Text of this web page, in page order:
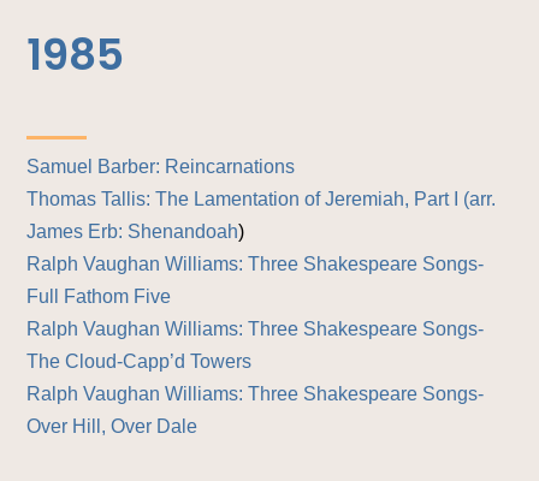
1985
Samuel Barber: Reincarnations
Thomas Tallis: The Lamentation of Jeremiah, Part I (arr.
James Erb: Shenandoah)
Ralph Vaughan Williams: Three Shakespeare Songs-
Full Fathom Five
Ralph Vaughan Williams: Three Shakespeare Songs-
The Cloud-Capp’d Towers
Ralph Vaughan Williams: Three Shakespeare Songs-
Over Hill, Over Dale